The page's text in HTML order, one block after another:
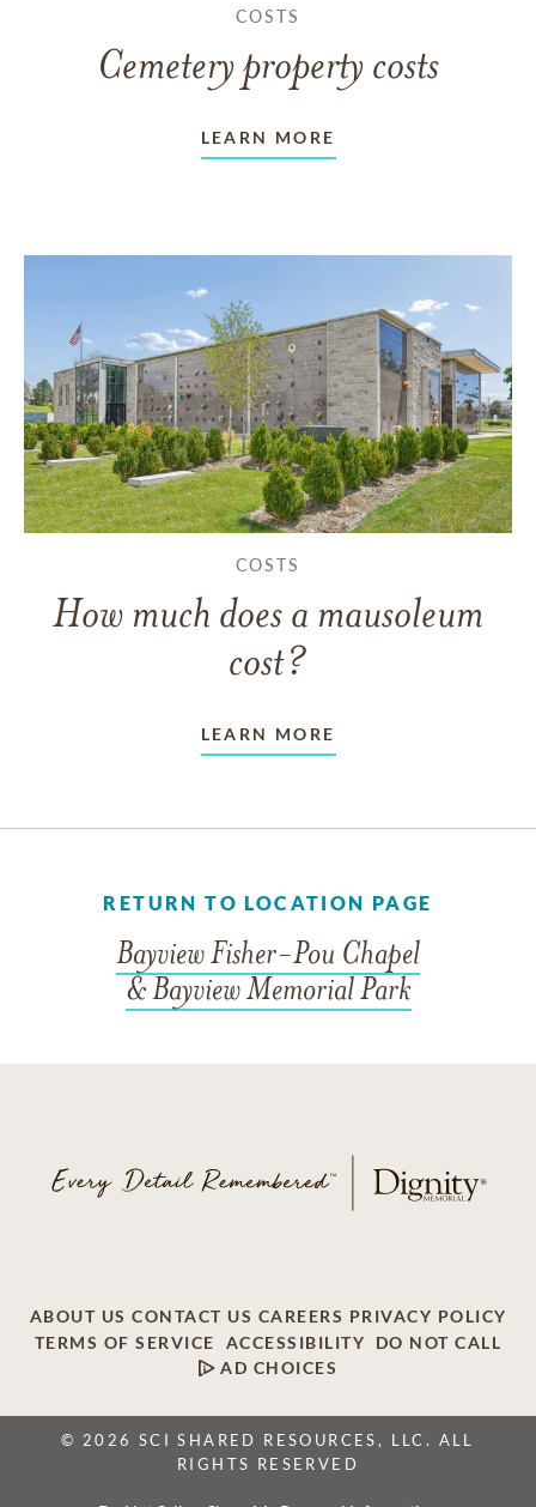
COSTS
Cemetery property costs
LEARN MORE
COSTS
How much does a mausoleum
cost?
LEARN MORE
RETURN TO LOCATION PAGE
Bayview Fisher-Pou Chapel
& Bayview Memorial Park
ABOUT US CONTACT US CAREERS PRIVACY POLICY
TERMS OF SERVICE
ACCESSIBILITY
DO NOT CALL
AD CHOICES
© 2026 SCI SHARED RESOURCES, LLC. ALL
RIGHTS RESERVED